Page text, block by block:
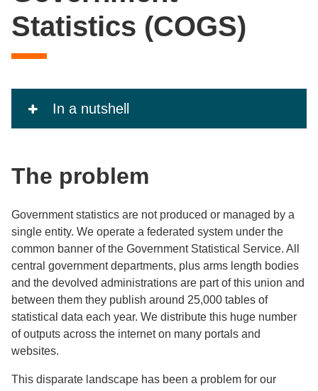
Statistics (COGS)
In a nutshell
The problem
Government statistics are not produced or managed by a
single entity. We operate a federated system under the
common banner of the Government Statistical Service. All
central government departments, plus arms length bodies
and the devolved administrations are part of this union and
between them they publish around 25,000 tables of
statistical data each year. We distribute this huge number
of outputs across the internet on many portals and
websites.
This disparate landscape has been a problem for our